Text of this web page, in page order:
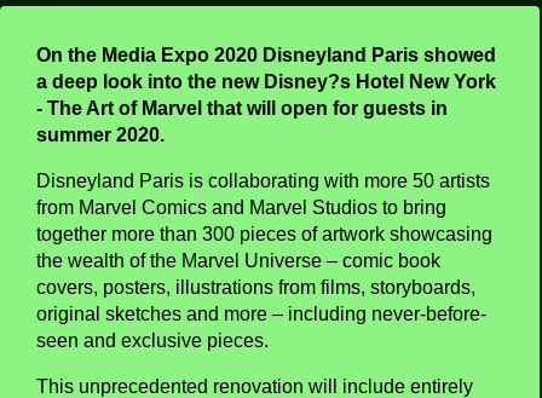
On the Media Expo 2020 Disneyland Paris showed
a deep look into the new Disney?s Hotel New York
- The Art of Marvel that will open for guests in
summer 2020.
Disneyland Paris is collaborating with more 50 artists
from Marvel Comics and Marvel Studios to bring
together more than 300 pieces of artwork showcasing
the wealth of the Marvel Universe – comic book
covers, posters, illustrations from films, storyboards,
original sketches and more – including never-before-
seen and exclusive pieces.
This unprecedented renovation will include entirely